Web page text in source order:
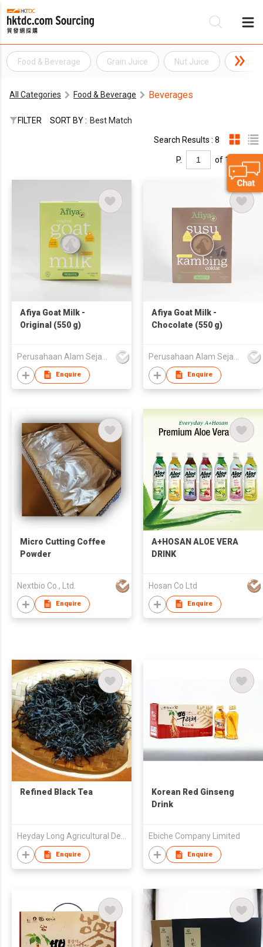
Food & Beverage Grain Juice Nut Juice
All Categories Food & Beverage Beverages
FILTER SORT BY : Best Match
Search Results : 8
P. of 1
Afiya Goat Milk -
Original (550 g)
Enquire
Afiya Goat Milk -
Chocolate (550 g)
Enquire
Micro Cutting Coffee
Powder
Nextbio Co., Ltd.
Enquire
A+HOSAN ALOE VERA
DRINK
Hosan Co Ltd
Enquire
Refined Black Tea
Heyday Long Agricultural Development Co Ltd of Wuyuan, Jiangxi
Enquire
Korean Red Ginseng
Drink
Ebiche Company Limited
Enquire